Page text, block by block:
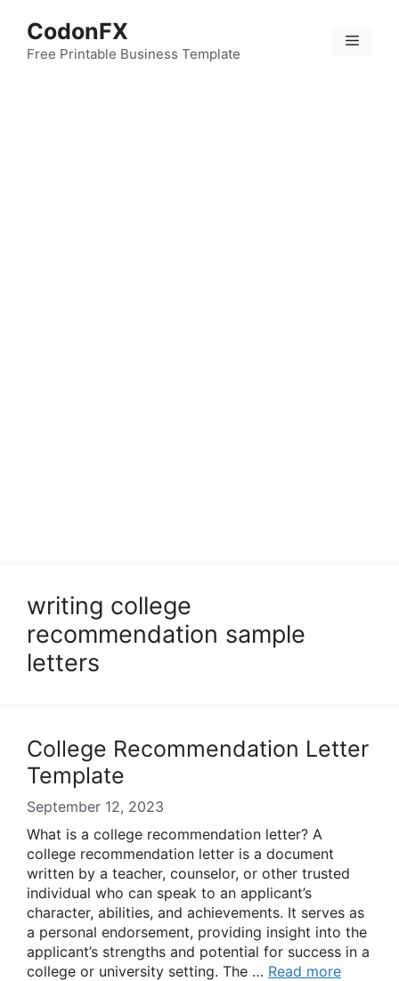
content
CodonFX
Free Printable Business Template
Menu
writing college
recommendation sample
letters
College Recommendation Letter
Template
September 12, 2023
What is a college recommendation letter? A
college recommendation letter is a document
written by a teacher, counselor, or other trusted
individual who can speak to an applicant’s
character, abilities, and achievements. It serves as
a personal endorsement, providing insight into the
applicant’s strengths and potential for success in a
college or university setting. The … Read more